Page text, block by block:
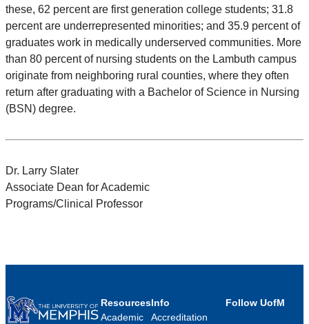
these, 62 percent are first generation college students; 31.8
percent are underrepresented minorities; and 35.9 percent of
graduates work in medically underserved communities. More
than 80 percent of nursing students on the Lambuth campus
originate from neighboring rural counties, where they often
return after graduating with a Bachelor of Science in Nursing
(BSN) degree.
Dr. Larry Slater
Associate Dean for Academic
Programs/Clinical Professor
Resources
Academic
Info
Accreditation
Follow UofM